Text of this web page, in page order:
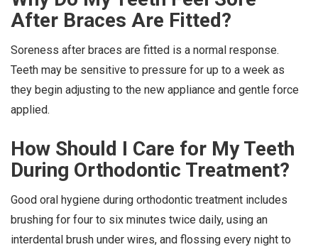
After Braces Are Fitted?
Soreness after braces are fitted is a normal response.
Teeth may be sensitive to pressure for up to a week as
they begin adjusting to the new appliance and gentle force
applied.
How Should I Care for My Teeth
During Orthodontic Treatment?
Good oral hygiene during orthodontic treatment includes
brushing for four to six minutes twice daily, using an
interdental brush under wires, and flossing every night to